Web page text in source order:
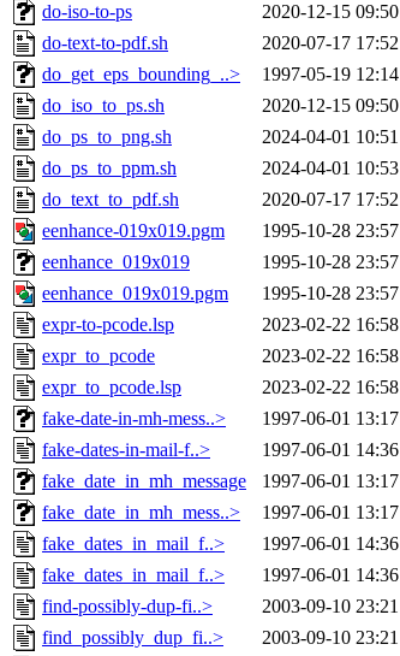
do-iso-to-ps
2020-12-15 09:50
do-text-to-pdf.sh
2020-07-17 17:52
do_get_eps_bounding_..>
1997-05-19 12:14
do_iso_to_ps.sh
2020-12-15 09:50
do_ps_to_png.sh
2024-04-01 10:51
do_ps_to_ppm.sh
2024-04-01 10:53
do_text_to_pdf.sh
2020-07-17 17:52
eenhance-019x019.pgm
1995-10-28 23:57
eenhance_019x019
1995-10-28 23:57
eenhance_019x019.pgm
1995-10-28 23:57
expr-to-pcode.lsp
2023-02-22 16:58
expr_to_pcode
2023-02-22 16:58
expr_to_pcode.lsp
2023-02-22 16:58
fake-date-in-mh-mess..>
1997-06-01 13:17
fake-dates-in-mail-f..>
1997-06-01 14:36
fake_date_in_mh_message
1997-06-01 13:17
fake_date_in_mh_mess..>
1997-06-01 13:17
fake_dates_in_mail_f..>
1997-06-01 14:36
fake_dates_in_mail_f..>
1997-06-01 14:36
find-possibly-dup-fi..>
2003-09-10 23:21
find_possibly_dup_fi..>
2003-09-10 23:21